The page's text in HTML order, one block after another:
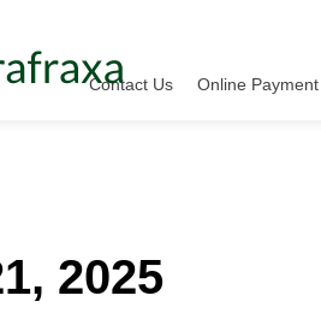
Contact Us Online
2025